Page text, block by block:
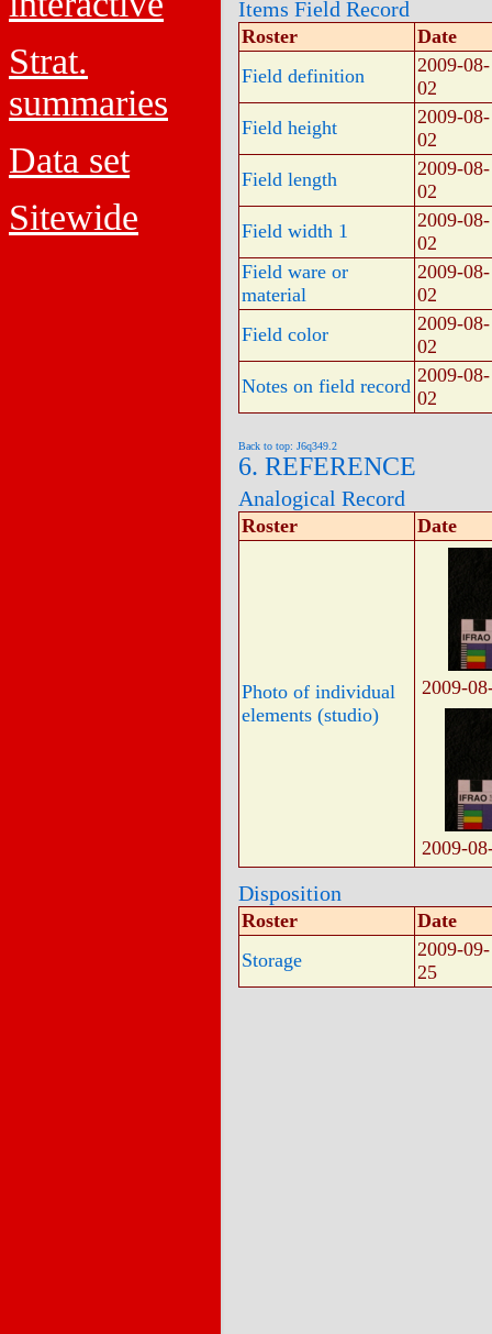
Strat.
summaries
Data set
Sitewide
Items Field Record
Roster
Date
Field definition
2009-08-
02
Field height
2009-08-
02
Field length
2009-08-
02
Field width 1
2009-08-
02
Field ware or
material
2009-08-
02
Field color
2009-08-
02
Notes on field record 2009-08-
02
Back to top: J6q349.2
6. REFERENCE
Analogical Record
Roster Date
Photo of individual
elements (studio)
2009-
2009-
Disposition
Roster
Date
Storage
2009-09-
25